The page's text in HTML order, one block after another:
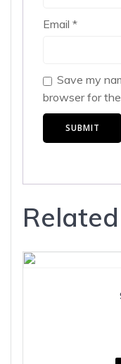
Email *
Save my
browser for